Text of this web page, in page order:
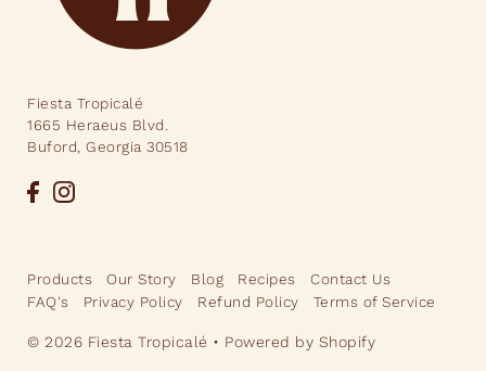
Fiesta Tropicalé
1665 Heraeus Blvd.
Buford, Georgia 30518
Products Our Story Blog Recipes
Contact Us
FAQ's
Privacy Policy Refund Policy Terms of Service
© 2026 Fiesta Tropicalé • Powered by Shopify